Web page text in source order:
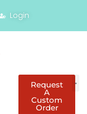
Login
Request
A
Custom
Order